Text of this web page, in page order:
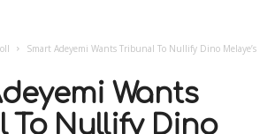
Smart Adeyemi Wants Tribunal To Nullify Dino Melaye’s
Wants
To Nullify Dino